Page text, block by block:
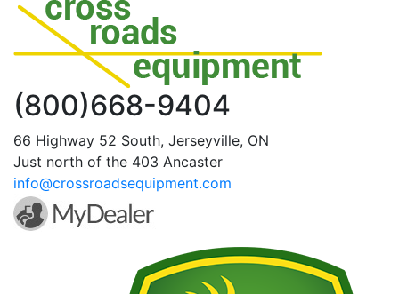
(800)668-9404
66 Highway 52 South, Jerseyville, ON
Just north of the 403 Ancaster
info@crossroadsequipment.com